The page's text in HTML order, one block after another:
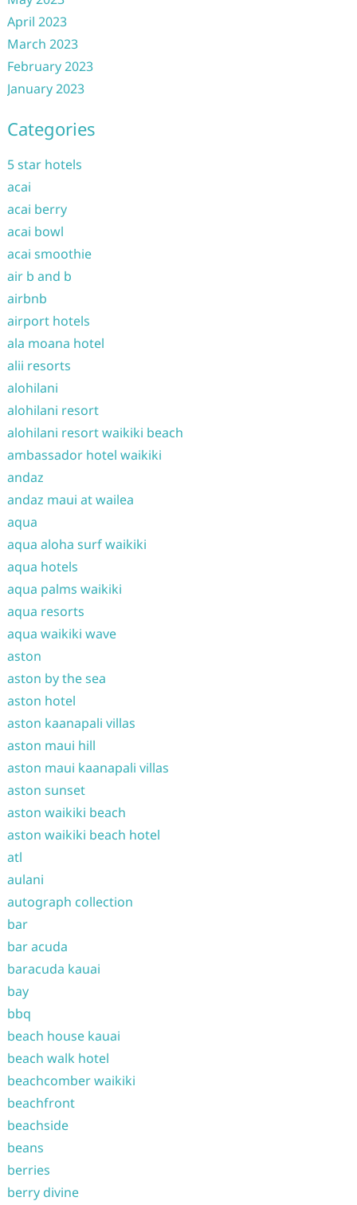
April 2023
March 2023
February 2023
January 2023
Categories
5 star hotels
acai
acai berry
acai bowl
acai smoothie
air b and b
airbnb
airport hotels
ala moana hotel
alii resorts
alohilani
alohilani resort
alohilani resort waikiki beach
ambassador hotel waikiki
andaz
andaz maui at wailea
aqua
aqua aloha surf waikiki
aqua hotels
aqua palms waikiki
aqua resorts
aqua waikiki wave
aston
aston by the sea
aston hotel
aston kaanapali villas
aston maui hill
aston maui kaanapali villas
aston sunset
aston waikiki beach
aston waikiki beach hotel
atl
aulani
autograph collection
bar
bar acuda
baracuda kauai
bay
bbq
beach house kauai
beach walk hotel
beachcomber waikiki
beachfront
beachside
beans
berries
berry divine